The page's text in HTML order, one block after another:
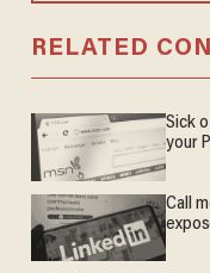
RELATED
Sick
your
Call